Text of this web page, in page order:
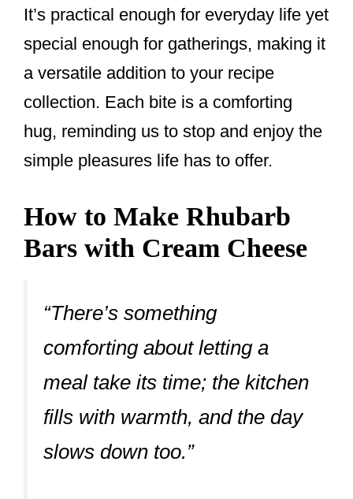
It’s practical enough for everyday life yet
special enough for gatherings, making it
a versatile addition to your recipe
collection. Each bite is a comforting
hug, reminding us to stop and enjoy the
simple pleasures life has to offer.
How to Make Rhubarb
Bars with Cream Cheese
“There’s something
comforting about letting a
meal take its time; the kitchen
fills with warmth, and the day
slows down too.”